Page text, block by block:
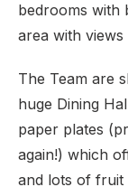
bedrooms with
area with
The Team are
huge Dining
paper plates
again!) which
and lots of fruit